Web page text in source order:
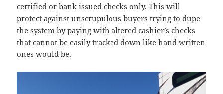
certified or bank issued checks only. This will
protect against unscrupulous buyers trying to dupe
the system by paying with altered cashier’s checks
that cannot be easily tracked down like hand written
ones would be.